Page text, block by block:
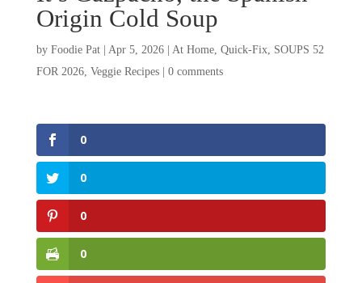
Origin Cold Soup
by Foodie Pat| Apr 5, 2026| At Home, Quick-Fix, SOUPS 52
FOR 2026, Veggie Recipes| 0 comments
0
0
0
0